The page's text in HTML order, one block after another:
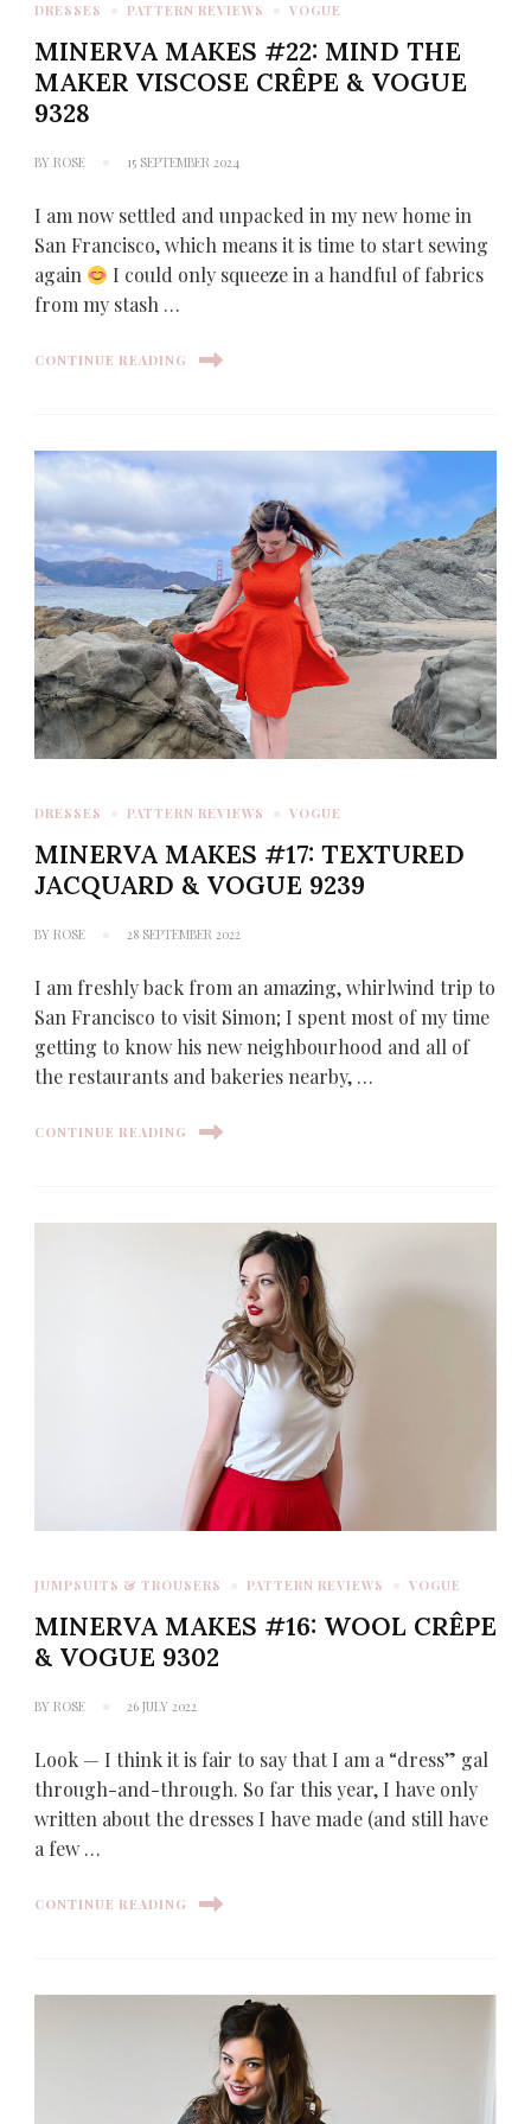
DRESSES PATTERN REVIEWS VOGUE
MINERVA MAKES #22: MIND THE
MAKER VISCOSE CRÊPE & VOGUE
9328
BY ROSE 15 SEPTEMBER 2024
I am now settled and unpacked in my new home in
San Francisco, which means it is time to start sewing
again
I could only squeeze in a handful of fabrics
from my stash …
CONTINUE READING
DRESSES PATTERN REVIEWS VOGUE
MINERVA MAKES #17: TEXTURED
JACQUARD & VOGUE 9239
BY ROSE 28 SEPTEMBER 2022
I am freshly back from an amazing, whirlwind trip to
San Francisco to visit Simon; I spent most of my time
getting to know his new neighbourhood and all of
the restaurants and bakeries nearby, …
CONTINUE READING
JUMPSUITS & TROUSERS PATTERN REVIEWS VOGUE
MINERVA MAKES #16: WOOL CRÊPE
& VOGUE 9302
BY ROSE 26 JULY 2022
Look — I think it is fair to say that I am a “dress” gal
through-and-through. So far this year, I have only
written about the dresses I have made (and still have
a few …
CONTINUE READING